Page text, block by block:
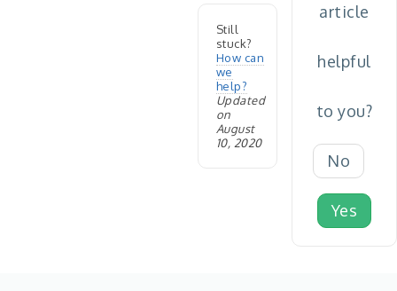
Still
stuck?
How can
we
help?
Updated
on
August
10, 2020
article
helpful
to you?
No
Yes